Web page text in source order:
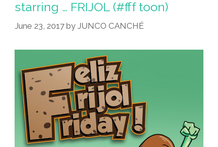
Heroes
starring … FRIJOL (#fff toon)
June 23, 2017 by JUNCO CANCHÉ